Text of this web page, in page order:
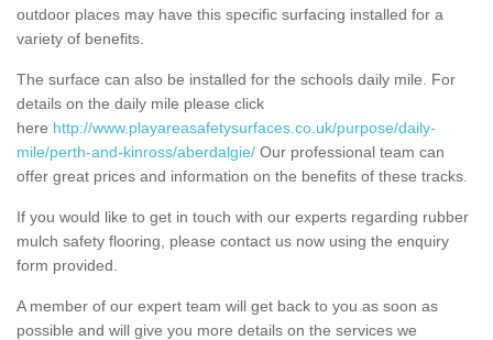
outdoor places may have this specific surfacing installed for a
variety of benefits.
The surface can also be installed for the schools daily mile. For
details on the daily mile please click
here http://www.playareasafetysurfaces.co.uk/purpose/daily-
mile/perth-and-kinross/aberdalgie/ Our professional team can
offer great prices and information on the benefits of these tracks.
If you would like to get in touch with our experts regarding rubber
mulch safety flooring, please contact us now using the enquiry
form provided.
A member of our expert team will get back to you as soon as
possible and will give you more details on the services we